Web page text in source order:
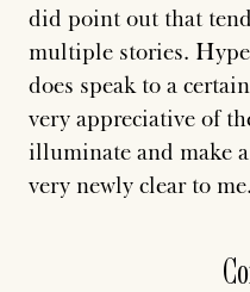
did point out that
multiple stories.
does speak to a
very appreciative of
illuminate and make
very newly clear to me.